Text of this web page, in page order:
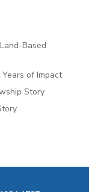
Based
of Impact
Story